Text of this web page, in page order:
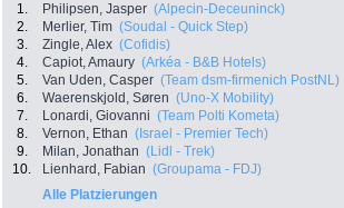
1. Philipsen, Jasper (Alpecin-Deceuninck)
2.
Merlier, Tim (Soudal - Quick Step)
3.
Zingle, Alex (Cofidis)
4.
Capiot, Amaury (Arkéa - B&B Hotels)
5.
Van Uden, Casper (Team dsm-firmenich PostNL)
6.
Waerenskjold, Søren (Uno-X Mobility)
7.
Lonardi, Giovanni (Team Polti Kometa)
8.
Vernon, Ethan (Israel - Premier Tech)
9.
Milan, Jonathan (Lidl - Trek)
10.
Lienhard, Fabian (Groupama - FDJ)
Alle Platzierungen